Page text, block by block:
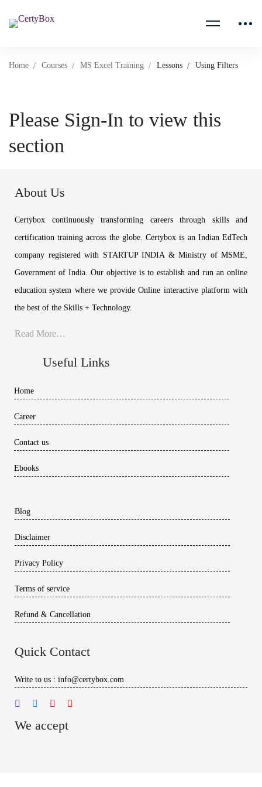
Home Courses MS Excel Training Lessons Using Filters
Please Sign-In to view this
section
About Us
Certybox continuously transforming careers through skills and
certification training across the globe. Certybox is an Indian EdTech
company registered with STARTUP INDIA & Ministry of MSME,
Government of India. Our objective is to establish and run an online
education system where we provide Online interactive platform with
the best of the Skills + Technology.
Read More…
Useful Links
Home
Career
Contact us
Ebooks
Blog
Disclaimer
Privacy Policy
Terms of service
Refund & Cancellation
Quick Contact
Write to us : info@certybox.com
We accept